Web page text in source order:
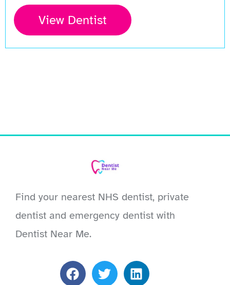
View Dentist
Find your nearest NHS dentist, private
dentist and emergency dentist with
Dentist Near Me.